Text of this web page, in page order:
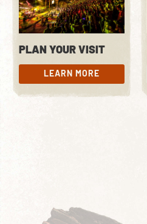
PLAN YOUR VISIT
LEARN MORE
LEARN MORE